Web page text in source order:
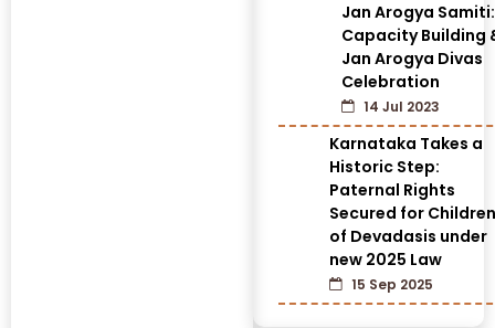
Jan Arogya Samiti:
Capacity Building
Jan Arogya Divas
Celebration
14 Jul 2023
Karnataka Takes a
Historic Step:
Paternal Rights
Secured for
of Devadasis under
new 2025 Law
15 Sep 2025